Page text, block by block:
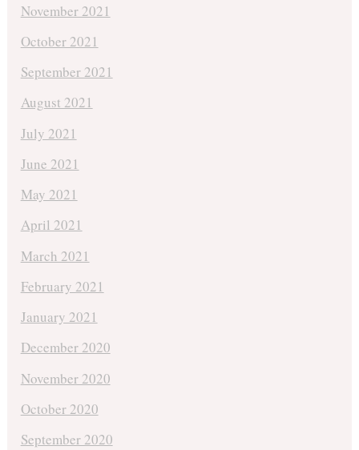
November 2021
October 2021
September 2021
August 2021
July 2021
June 2021
May 2021
April 2021
March 2021
February 2021
January 2021
December 2020
November 2020
October 2020
September 2020